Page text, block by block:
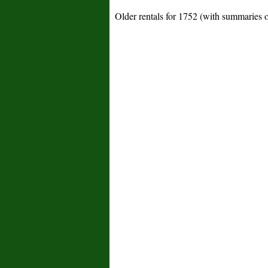
Older rentals for 1752 (with